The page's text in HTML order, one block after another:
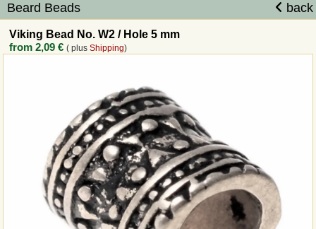
Beard Beads back
Viking Bead No. W2 / Hole 5 mm
from2,09 € ( plusShipping)
Imprint
Revocation
Callback Service
Payment